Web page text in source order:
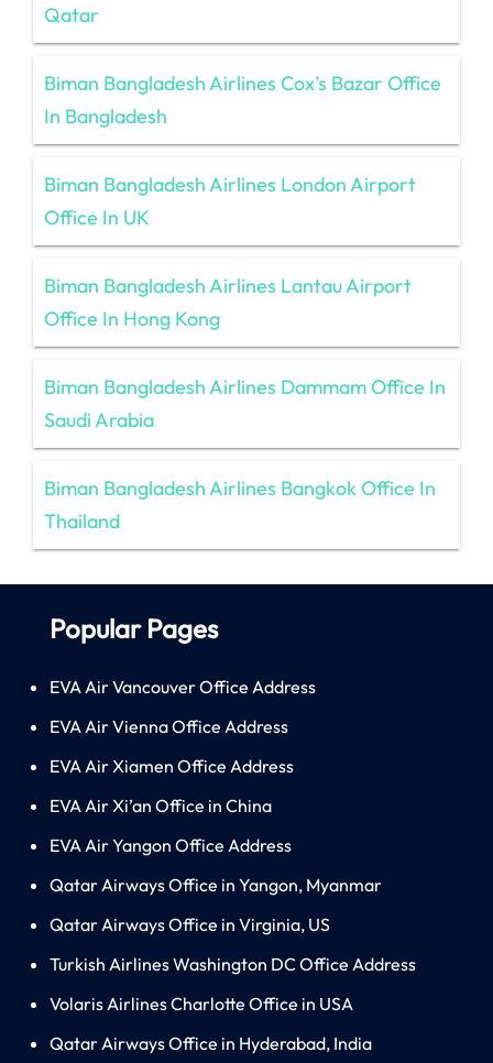
Qatar
Biman Bangladesh Airlines Cox’s Bazar Office
In Bangladesh
Biman Bangladesh Airlines London Airport
Office In UK
Biman Bangladesh Airlines Lantau Airport
Office In Hong Kong
Biman Bangladesh Airlines Dammam Office In
Saudi Arabia
Biman Bangladesh Airlines Bangkok Office In
Thailand
Popular Pages
EVA Air Vancouver Office Address
EVA Air Vienna Office Address
EVA Air Xiamen Office Address
EVA Air Xi’an Office in China
EVA Air Yangon Office Address
Qatar Airways Office in Yangon, Myanmar
Qatar Airways Office in Virginia, US
Turkish Airlines Washington DC Office Address
Volaris Airlines Charlotte Office in USA
Qatar Airways Office in Hyderabad, India